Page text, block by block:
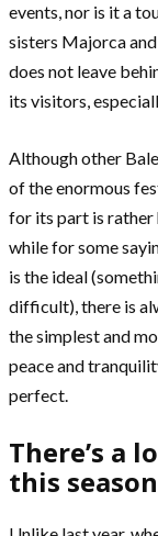
events, nor is it a
sisters Majorca
does not leave
its visitors,
Although other
of the enormous
for its part is rather
while for some
is the ideal
difficult), there is
the simplest and
peace and
perfect.
There’s a
this